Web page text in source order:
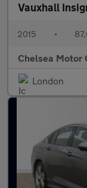
Vauxhall
2015 •
Chelsea Motor
London